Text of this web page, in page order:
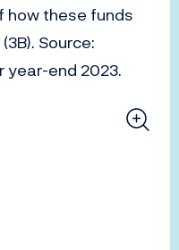
how these funds
Source:
year-end 2023.